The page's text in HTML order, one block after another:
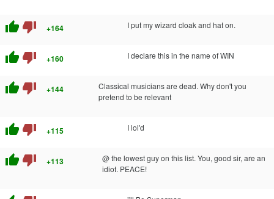
thumb_up thumb_down +164 I put my wizard cloak and hat on.
thumb_up thumb_down +160 I declare this in the name of WIN
thumb_up thumb_down +144
Classical musicians are dead. Why don't you
pretend to be relevant
thumb_up thumb_down +115 I lol'd
thumb_up thumb_down +113
@ the lowest guy on this list. You, good sir, are an
idiot. PEACE!